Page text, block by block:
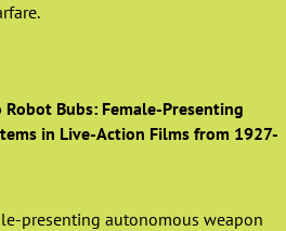
Bubs: Female-Presenting
in Live-Action Films from 1927-
presenting autonomous weapon